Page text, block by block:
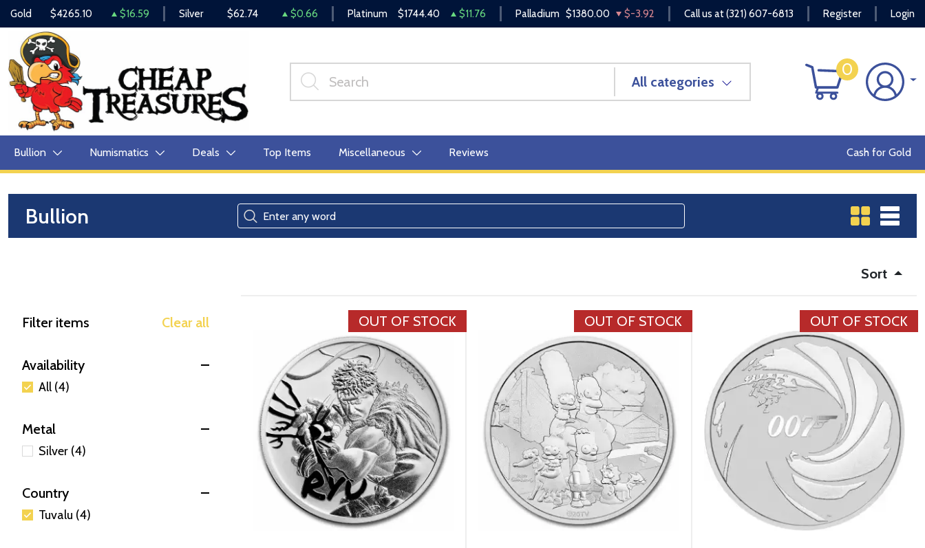
Gold $4265.10 $16.59 Silver $62.74 $0.66 Platinum $1744.40 $11.76 Palladium $1380.00 $-3.92 Call us at(321) 607-6813 Register Login
All categories
0
Bullion Numismatics Deals Top Items Miscellaneous Reviews Cash for Gold
Bullion
Sort
Filter items Clear all
Availability
All (4)
Metal
Silver (4)
Country
Tuvalu (4)
OUT OF STOCK OUT OF STOCK OUT OF STOCK